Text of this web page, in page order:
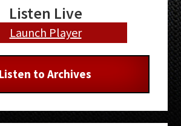
Listen Live
Launch Player
Listen to Archives